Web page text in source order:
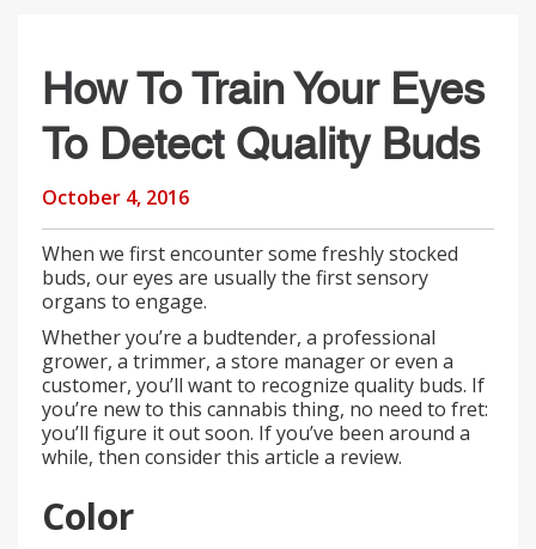
How To Train Your Eyes
To Detect Quality Buds
October 4, 2016
When we first encounter some freshly stocked
buds, our eyes are usually the first sensory
organs to engage.
Whether you’re a budtender, a professional
grower, a trimmer, a store manager or even a
customer, you’ll want to recognize quality buds. If
you’re new to this cannabis thing, no need to fret:
you’ll figure it out soon. If you’ve been around a
while, then consider this article a review.
Color